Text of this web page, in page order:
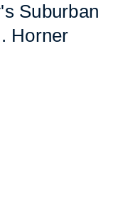
Suburban
Horner